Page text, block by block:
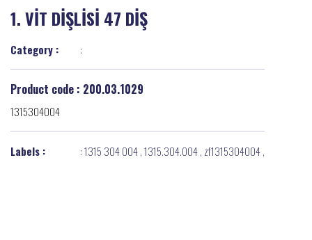
1. VİT DİŞLİSİ 47 DİŞ
Category : :
Product code : 200.03.1029
1315304004
Labels : :1315 304 004,1315.304.004, zf1315304004,